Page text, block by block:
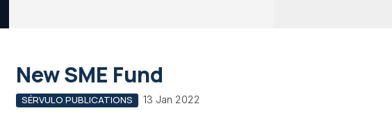
New SME Fund
SÉRVULO PUBLICATIONS 13 Jan 2022